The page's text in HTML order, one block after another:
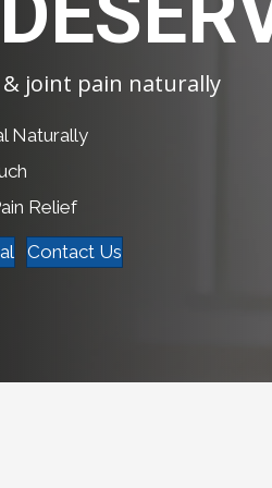
joint pain naturally
Naturally
Relief
Contact Us